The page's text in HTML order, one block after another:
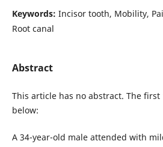
Keywords: Incisor tooth, Mobility,
Root canal
Abstract
This article has no abstract. The first
below:
A 34-year-old male attended with